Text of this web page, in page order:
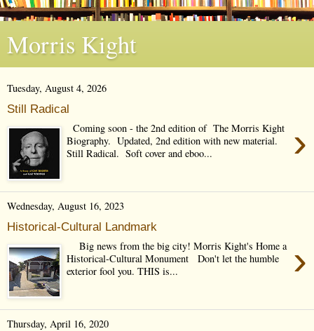
Morris Kight
Tuesday, August 4, 2026
Still Radical
›
Coming soon - the 2nd edition of The Morris Kight
Biography. Updated, 2nd edition with new material.
Still Radical. Soft cover and eboo...
Wednesday, August 16, 2023
Historical-Cultural Landmark
›
Big news from the big city! Morris Kight's Home a
Historical-Cultural Monument Don't let the humble
exterior fool you. THIS is...
Thursday, April 16, 2020